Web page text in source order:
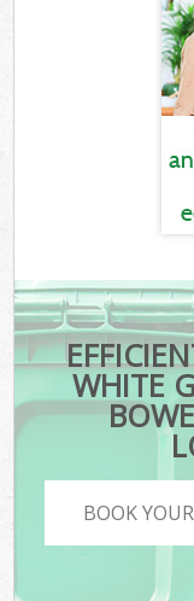
WHITE
BOOK